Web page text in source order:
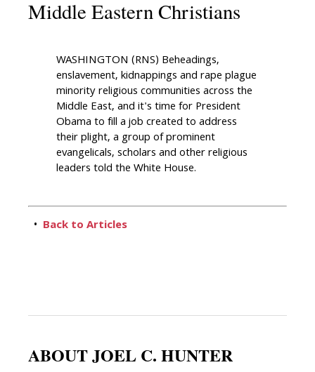
Middle Eastern Christians
WASHINGTON (RNS) Beheadings,
enslavement, kidnappings and rape plague
minority religious communities across the
Middle East, and it's time for President
Obama to fill a job created to address
their plight, a group of prominent
evangelicals, scholars and other religious
leaders told the White House.
• Back to Articles
ABOUT JOEL C. HUNTER